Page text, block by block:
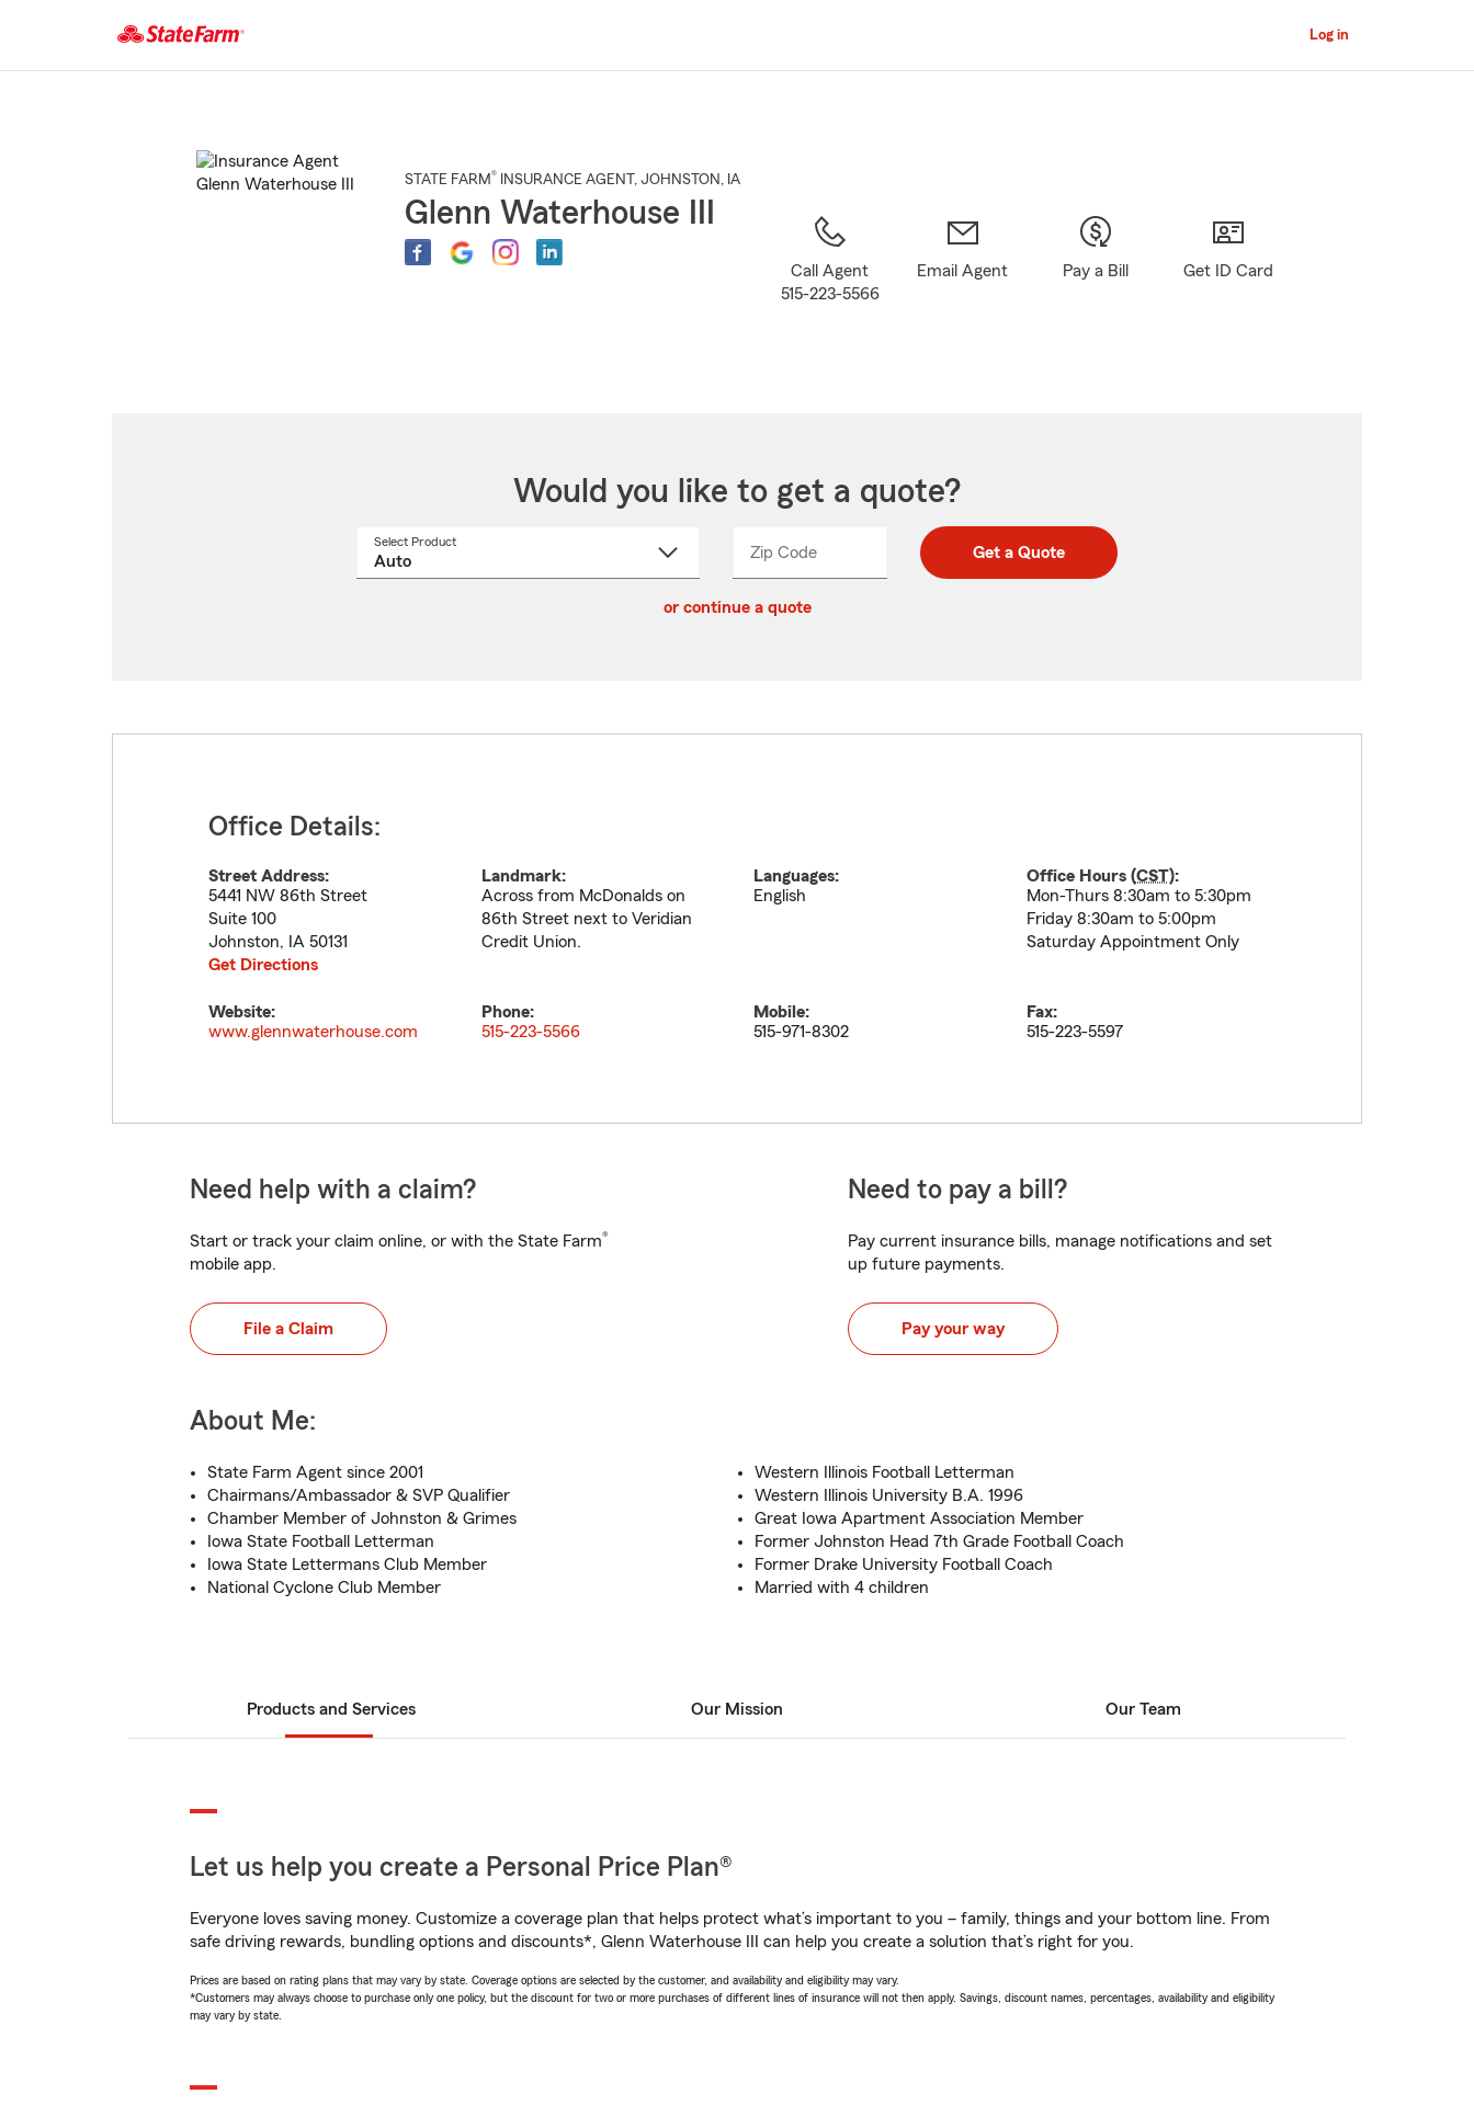
Main
Log in
STATE FARM® INSURANCE AGENT , JOHNSTON , IA
Glenn Waterhouse III
Call Agent
515-223-5566
Email Agent Pay a Bill Get ID Card
Would you like to get a quote?
Select Product
Zip CodeEnter
Enter
_____ Get a Quote
or continue a quote
Office Details:
Street Address:
5441 NW 86th Street
Suite 100
Johnston, IA 50131
Get Directions
Landmark:
Across from McDonalds on
86th Street next to Veridian
Credit Union.
Languages:
English
Office Hours (CST):
Mon-Thurs 8:30am to 5:30pm
Friday 8:30am to 5:00pm
Saturday Appointment Only
Website:
www.glennwaterhouse.com
Phone:
515-223-5566
Mobile:
515-971-8302
Fax:
515-223-5597
Need help with a claim?
Start or track your claim online, or with the State Farm®
mobile app.
File a Claim
Need to pay a bill?
Pay current insurance bills, manage notifications and set
up future payments.
Pay your way
About Me:
State Farm Agent since 2001
Chairmans/Ambassador & SVP Qualifier
Chamber Member of Johnston & Grimes
Iowa State Football Letterman
Iowa State Lettermans Club Member
National Cyclone Club Member
Western Illinois Football Letterman
Western Illinois University B.A. 1996
Great Iowa Apartment Association Member
Former Johnston Head 7th Grade Football Coach
Former Drake University Football Coach
Married with 4 children
Products and Services Our Mission Our Team
Let us help you create a Personal Price Plan®
Everyone loves saving money. Customize a coverage plan that helps protect what’s important to you – family, things and your bottom line. From
safe driving rewards, bundling options and discounts*, Glenn Waterhouse III can help you create a solution that’s right for you.
Prices are based on rating plans that may vary by state. Coverage options are selected by the customer, and availability and eligibility may vary.
*Customers may always choose to purchase only one policy, but the discount for two or more purchases of different lines of insurance will not then apply. Savings, discount names, percentages, availability and eligibility
may vary by state.